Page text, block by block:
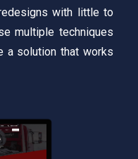
with little to
multiple techniques
a solution that works